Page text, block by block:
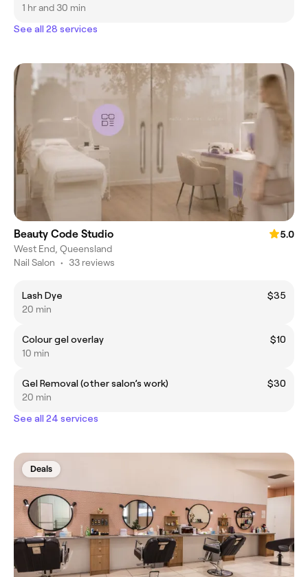
1 hr and 30 min
See all 28 services
Beauty Code Studio
5.0
West End, Queensland
Nail Salon • 33 reviews
Lash Dye
$35
20 min
Colour gel overlay
$10
10 min
Gel Removal (other salon’s work)
$30
20 min
See all 24 services
Deals